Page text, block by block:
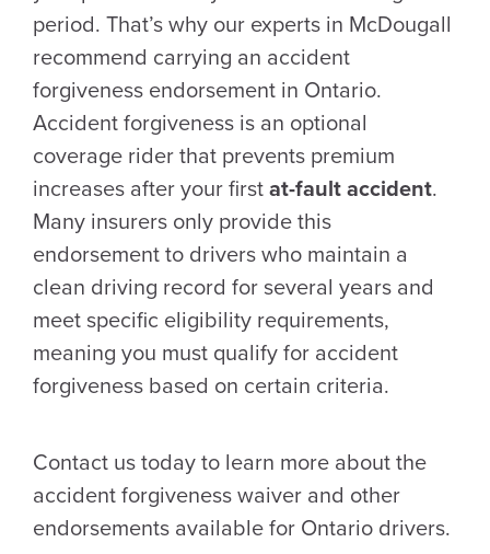
period. That’s why our experts in McDougall
recommend carrying an accident
forgiveness endorsement in Ontario.
Accident forgiveness is an optional
coverage rider that prevents premium
increases after your first at-fault accident.
Many insurers only provide this
endorsement to drivers who maintain a
clean driving record for several years and
meet specific eligibility requirements,
meaning you must qualify for accident
forgiveness based on certain criteria.
Contact us today to learn more about the
accident forgiveness waiver and other
endorsements available for Ontario drivers.